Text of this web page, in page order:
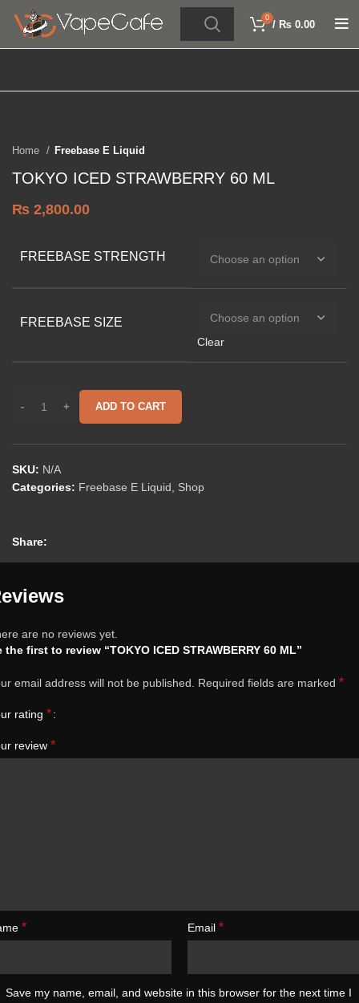
0
/ ₨ 0.00
Click to enlarge
Home Freebase E Liquid
TOKYO ICED STRAWBERRY 60 ML
₨ 2,800.00
FREEBASE STRENGTH
FREEBASE SIZE
Clear
ADD TO CART
SKU: N/A
Categories: Freebase E Liquid Shop
Share:
are no reviews yet.
the first to review “TOKYO ICED STRAWBERRY 60 ML”
email address will not be published. Required fields are marked *
rating *
review *
* Email *
Save my name, email, and website in this browser for the next time I